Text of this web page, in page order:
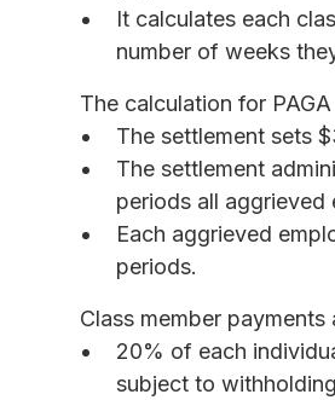
It calculates each
number of weeks
The calculation for
The settlement sets
The settlement
periods all aggrieved
Each aggrieved
periods.
Class member
20% of each
subject to